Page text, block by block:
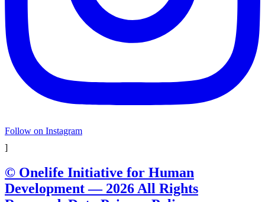
Follow on Instagram
]
© Onelife Initiative for Human
Development — 2026 All Rights